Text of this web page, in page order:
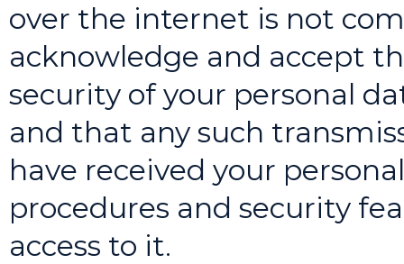
over the internet is not
acknowledge and accept
security of your personal
and that any such
have received your
procedures and security
access to it.